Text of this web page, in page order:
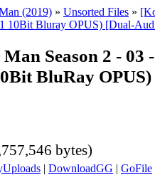
(2019) » Unsorted Files »
10Bit Bluray OPUS) [Dual-
Season 2 - 03
BluRay
bytes)
| DownloadGG | GoFile